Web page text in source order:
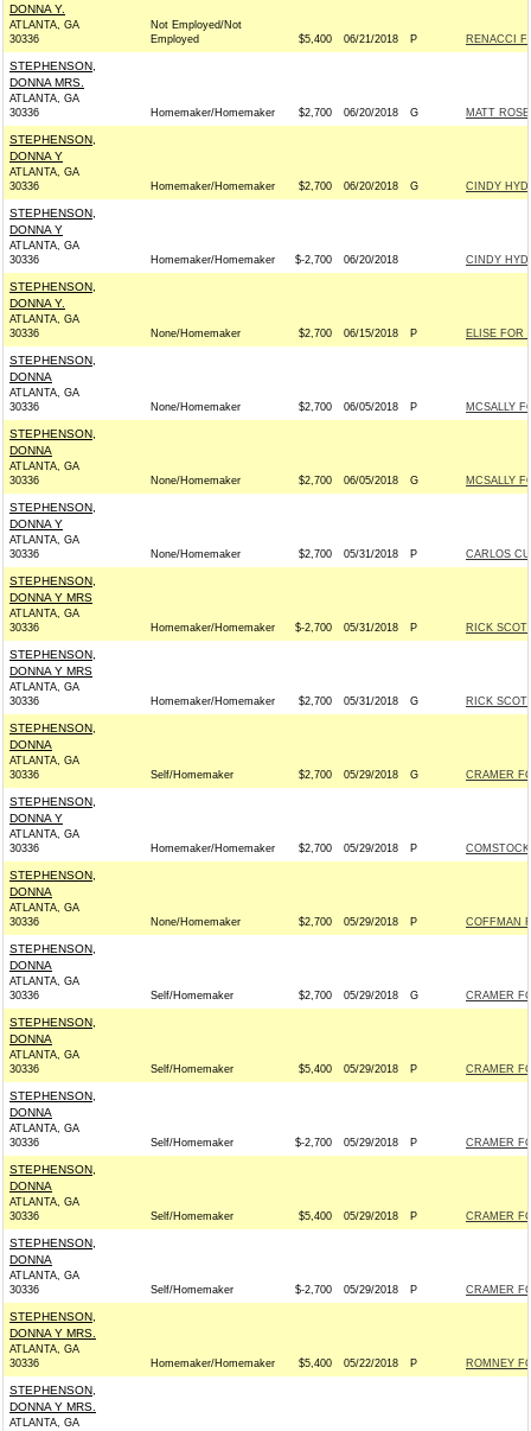
DONNA Y.
ATLANTA, GA
30336
Not Employed/Not
Employed
$5,400 06/21/2018 P RENACCI
STEPHENSON,
DONNA MRS.
ATLANTA, GA
30336
Homemaker/Homemaker $2,700 06/20/2018 G MATT
STEPHENSON,
DONNA Y
ATLANTA, GA
30336
Homemaker/Homemaker $2,700 06/20/2018 G CINDY
STEPHENSON,
DONNA Y
ATLANTA, GA
30336
Homemaker/Homemaker $-2,700 06/20/2018 CINDY
STEPHENSON,
DONNA Y.
ATLANTA, GA
30336
None/Homemaker $2,700 06/15/2018 P ELISE FOR
STEPHENSON,
DONNA
ATLANTA, GA
30336
None/Homemaker $2,700 06/05/2018 P MCSALLY
STEPHENSON,
DONNA
ATLANTA, GA
30336
None/Homemaker $2,700 06/05/2018 G MCSALLY
STEPHENSON,
DONNA Y
ATLANTA, GA
30336
None/Homemaker $2,700 05/31/2018 P CARLOS
STEPHENSON,
DONNA Y MRS
ATLANTA, GA
30336
Homemaker/Homemaker $-2,700 05/31/2018 P RICK
STEPHENSON,
DONNA Y MRS
ATLANTA, GA
30336
Homemaker/Homemaker $2,700 05/31/2018 G RICK
STEPHENSON,
DONNA
ATLANTA, GA
30336
Self/Homemaker $2,700 05/29/2018 G CRAMER
STEPHENSON,
DONNA Y
ATLANTA, GA
30336
Homemaker/Homemaker $2,700 05/29/2018 P
STEPHENSON,
DONNA
ATLANTA, GA
30336
None/Homemaker $2,700 05/29/2018 P COFFMAN
STEPHENSON,
DONNA
ATLANTA, GA
30336
Self/Homemaker $2,700 05/29/2018 G CRAMER
STEPHENSON,
DONNA
ATLANTA, GA
30336
Self/Homemaker $5,400 05/29/2018 P CRAMER
STEPHENSON,
DONNA
ATLANTA, GA
30336
Self/Homemaker $-2,700 05/29/2018 P CRAMER
STEPHENSON,
DONNA
ATLANTA, GA
30336
Self/Homemaker $5,400 05/29/2018 P CRAMER
STEPHENSON,
DONNA
ATLANTA, GA
30336
Self/Homemaker $-2,700 05/29/2018 P CRAMER
STEPHENSON,
DONNA Y MRS.
ATLANTA, GA
30336
Homemaker/Homemaker $5,400 05/22/2018 P ROMNEY
STEPHENSON,
DONNA Y MRS.
ATLANTA, GA